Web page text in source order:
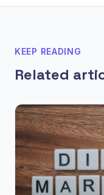
KEEP READING
Related